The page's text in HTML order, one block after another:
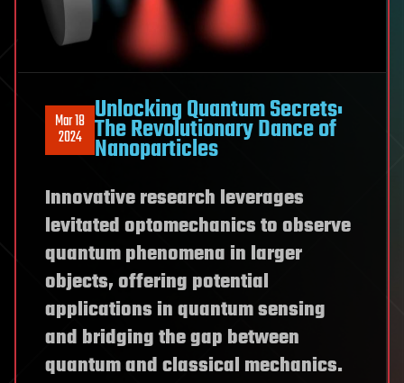
Mar 18
2024
Unlocking Quantum Secrets:
The Revolutionary Dance of
Nanoparticles
Innovative research leverages
levitated optomechanics to observe
quantum phenomena in larger
objects, offering potential
applications in quantum sensing
and bridging the gap between
quantum and classical mechanics.